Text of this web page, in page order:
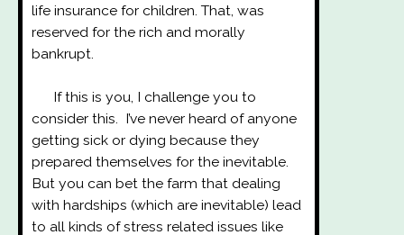
life insurance for children. That, was
reserved for the rich and morally
bankrupt.
If this is you, I challenge you to
consider this. I’ve never heard of anyone
getting sick or dying because they
prepared themselves for the inevitable.
But you can bet the farm that dealing
with hardships (which are inevitable) lead
to all kinds of stress related issues like